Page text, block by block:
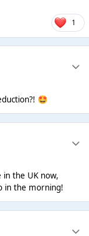
1
🤩
in the UK now,
in the morning!